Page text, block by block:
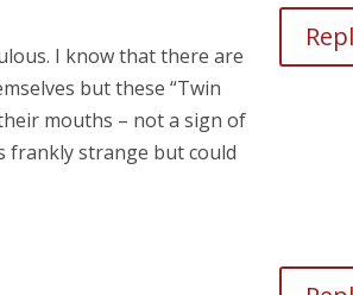
I know that there are
but these “Twin
mouths – not a sign of
frankly strange but could